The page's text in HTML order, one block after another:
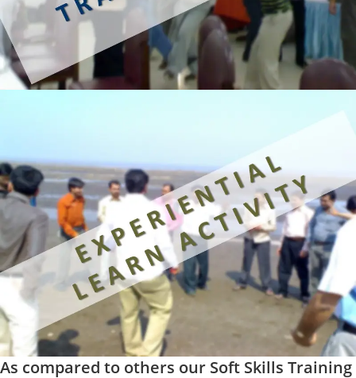
As compared to others our Soft Skills Training